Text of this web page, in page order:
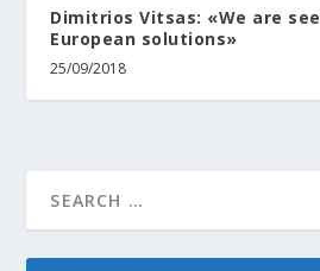
Dimitrios Vitsas: «We are
European solutions»
25/09/2018